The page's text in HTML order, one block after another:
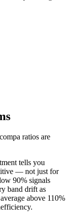
ratios are
tells you
— not just for
90% signals
band drift as
above 110%